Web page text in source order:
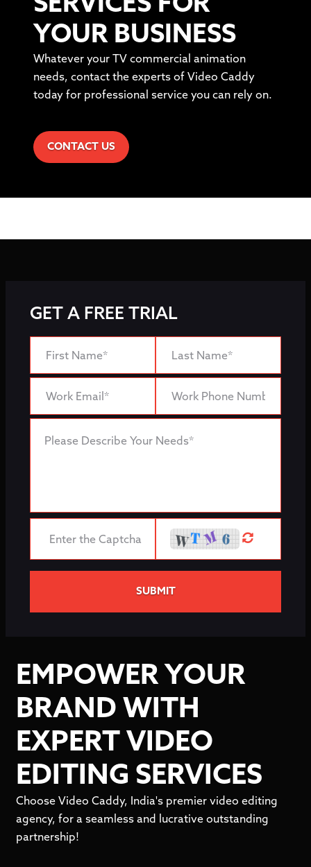
YOUR BUSINESS
Whatever your TV commercial animation
needs, contact the experts of Video Caddy
today for professional service you can rely on.
CONTACT US
GET A FREE TRIAL
SUBMIT
EMPOWER YOUR
BRAND WITH
EXPERT VIDEO
EDITING SERVICES
Choose Video Caddy, India's premier video editing
agency, for a seamless and lucrative outstanding
partnership!